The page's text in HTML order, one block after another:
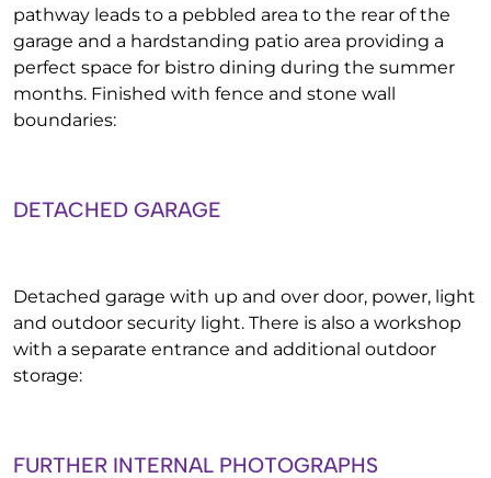
pathway leads to a pebbled area to the rear of the
garage and a hardstanding patio area providing a
perfect space for bistro dining during the summer
months. Finished with fence and stone wall
boundaries:
DETACHED GARAGE
Detached garage with up and over door, power, light
and outdoor security light. There is also a workshop
with a separate entrance and additional outdoor
storage:
FURTHER INTERNAL PHOTOGRAPHS